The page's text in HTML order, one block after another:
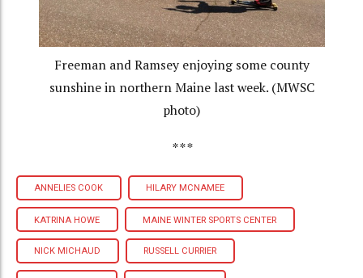
Freeman and Ramsey enjoying some county
sunshine in northern Maine last week. (MWSC
photo)
***
ANNELIES COOK HILARY MCNAMEE
KATRINA HOWE MAINE WINTER SPORTS CENTER
NICK MICHAUD RUSSELL CURRIER